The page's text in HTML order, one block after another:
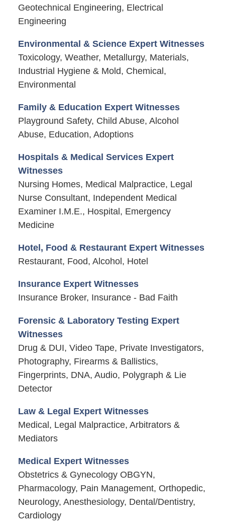
Geotechnical Engineering, Electrical
Engineering
Environmental & Science Expert Witnesses
Toxicology, Weather, Metallurgy, Materials,
Industrial Hygiene & Mold, Chemical,
Environmental
Family & Education Expert Witnesses
Playground Safety, Child Abuse, Alcohol
Abuse, Education, Adoptions
Hospitals & Medical Services Expert
Witnesses
Nursing Homes, Medical Malpractice, Legal
Nurse Consultant, Independent Medical
Examiner I.M.E., Hospital, Emergency
Medicine
Hotel, Food & Restaurant Expert Witnesses
Restaurant, Food, Alcohol, Hotel
Insurance Expert Witnesses
Insurance Broker, Insurance - Bad Faith
Forensic & Laboratory Testing Expert
Witnesses
Drug & DUI, Video Tape, Private Investigators,
Photography, Firearms & Ballistics,
Fingerprints, DNA, Audio, Polygraph & Lie
Detector
Law & Legal Expert Witnesses
Medical, Legal Malpractice, Arbitrators &
Mediators
Medical Expert Witnesses
Obstetrics & Gynecology OBGYN,
Pharmacology, Pain Management, Orthopedic,
Neurology, Anesthesiology, Dental/Dentistry,
Cardiology